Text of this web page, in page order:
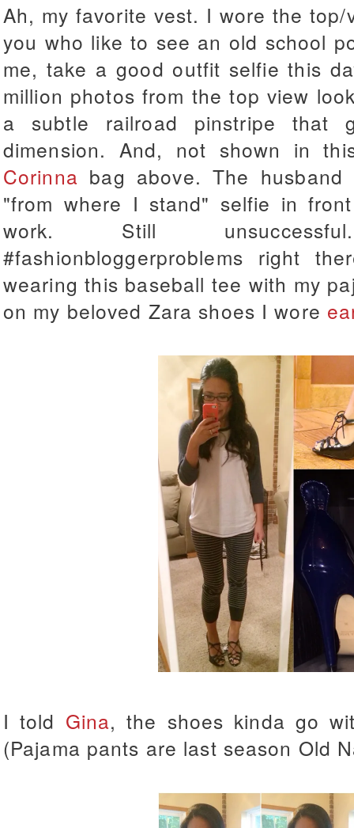
Ah, my favorite vest. I wore the
you who like to see an old school
me, take a good outfit selfie this
million photos from the top view
a subtle railroad pinstripe
dimension. And, not shown in
Corinna bag above. The
"from where I stand" selfie in
work. Still
#fashionbloggerproblems right
wearing this baseball tee with my
on my beloved Zara shoes I wore
I told Gina, the shoes kinda go
(Pajama pants are last season Old